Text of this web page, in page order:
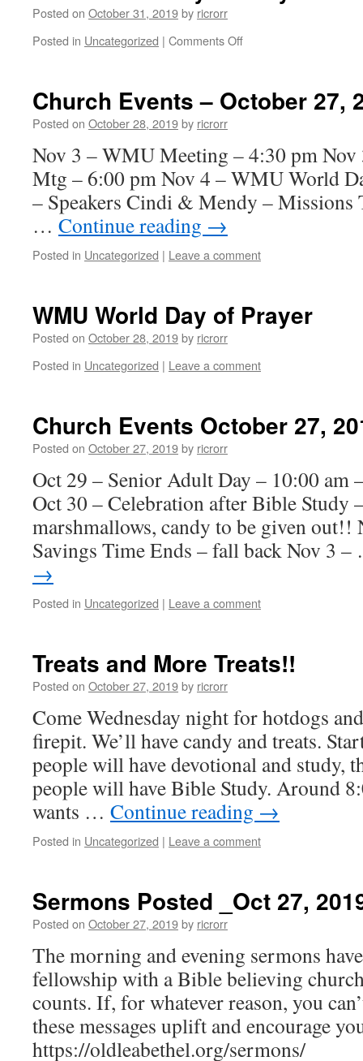
Posted on October 31, 2019by ricrorr
Posted in Uncategorized | Comments Offon
of
Church Events – October 27,
Posted on October 28, 2019by ricrorr
Nov 3 – WMU Meeting – 4:30 pm Nov
Mtg – 6:00 pm Nov 4 – WMU World
– Speakers Cindi & Mendy –
… Continue reading →
Posted in Uncategorized | Leave a comment
WMU World Day of Prayer
Posted on October 28, 2019by ricrorr
Posted in Uncategorized | Leave a comment
Church Events October 27,
Posted on October 27, 2019by ricrorr
Oct 29 – Senior Adult Day – 10:00 am
Oct 30 – Celebration after Bible Study
marshmallows, candy to be given out!!
Savings Time Ends – fall back Nov 3
→
Posted in Uncategorized | Leave a comment
Treats and More Treats!!
Posted on October 27, 2019by ricrorr
Come Wednesday night for hotdogs
firepit. We’ll have candy and treats.
people will have devotional and study,
people will have Bible Study. Around
wants … Continue reading →
Posted in Uncategorized | Leave a comment
Sermons Posted _Oct 27,
Posted on October 27, 2019by ricrorr
The morning and evening sermons
fellowship with a Bible believing
counts. If, for whatever reason, you
these messages uplift and encourage
https://oldleabethel.org/sermons/